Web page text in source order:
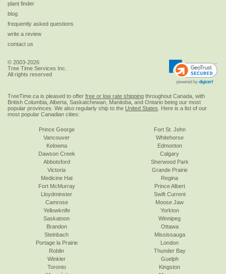
plant finder
blog
frequently asked questions
write a review
contact us
© 2003-2026
Tree Time Services Inc.
All rights reserved
TreeTime.ca is pleased to offer free or low rate shipping throughout Canada, with
British Columbia, Alberta, Saskatchewan, Manitoba, and Ontario being our most
popular provinces. We also regularly ship to the United States . Here is a list of our
most popular Canadian cities:
Prince George
Vancouver
Kelowna
Dawson Creek
Abbotsford
Victoria
Fort St. John
Whitehorse
Edmonton
Calgary
Sherwood Park
Grande Prairie
Medicine Hat
Fort McMurray
Lloydminster
Camrose
Yellowknife
Saskatoon
Regina
Prince Albert
Swift Current
Moose Jaw
Yorkton
Winnipeg
Brandon
Steinbach
Portage la Prairie
Roblin
Winkler
Toronto
Ottawa
Mississauga
London
Thunder Bay
Guelph
Kingston